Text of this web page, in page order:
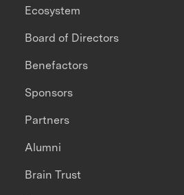
Ecosystem
Board of Directors
Benefactors
Sponsors
Partners
Alumni
Brain Trust